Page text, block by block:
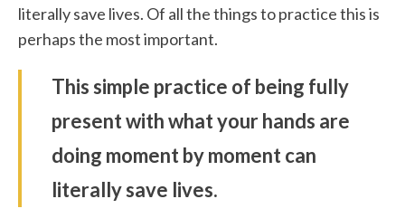
literally save lives. Of all the things to practice this is
perhaps the most important.
This simple practice of being fully
present with what your hands are
doing moment by moment can
literally save lives.